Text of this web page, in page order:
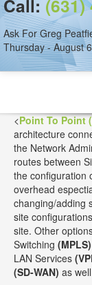
Call: (631)
Ask For Greg
Thursday - August
<Point To Point
architecture
the Network
routes between
the configuration
overhead
changing/adding
site
site. Other
Switching (MPLS)
LAN Services
(SD-WAN) as